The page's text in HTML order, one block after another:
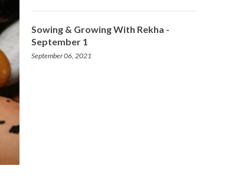
Sowing & Growing With Rekha -
September 1
September 06, 2021